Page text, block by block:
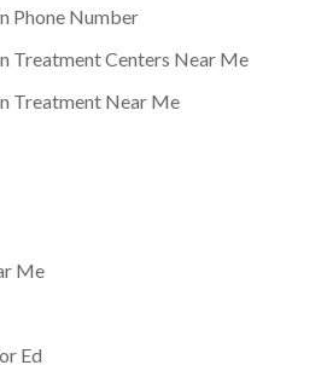
Phone Number
Treatment Centers Near Me
Treatment Near Me
Me
Ed